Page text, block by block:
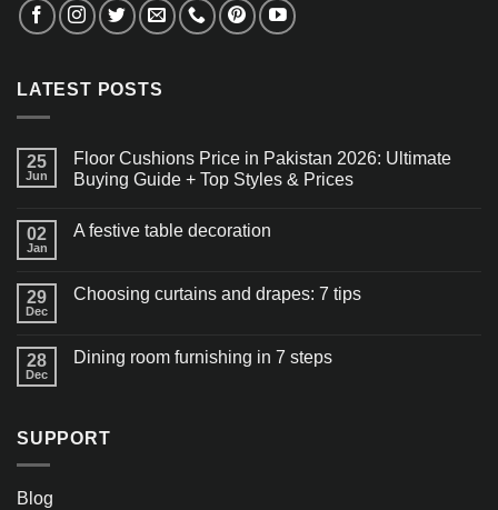
LATEST POSTS
25
Jun
Floor Cushions Price in Pakistan 2026: Ultimate
Buying Guide + Top Styles & Prices
02
Jan
A festive table decoration
29
Dec
Choosing curtains and drapes: 7 tips
28
Dec
Dining room furnishing in 7 steps
SUPPORT
Blog